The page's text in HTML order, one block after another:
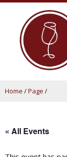
Home /Page /
« All Events